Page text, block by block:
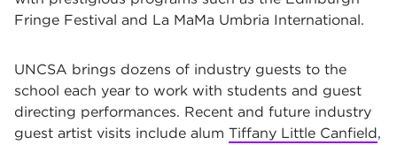
Fringe Festival and La MaMa Umbria International.
UNCSA brings dozens of industry guests to the
school each year to work with students and guest
directing performances. Recent and future industry
guest artist visits include alum Tiffany Little Canfield,